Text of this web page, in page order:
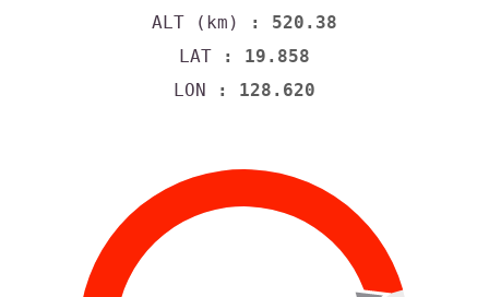
ALT (km)
: 520.38
LAT : 19.858
LON : 128.620